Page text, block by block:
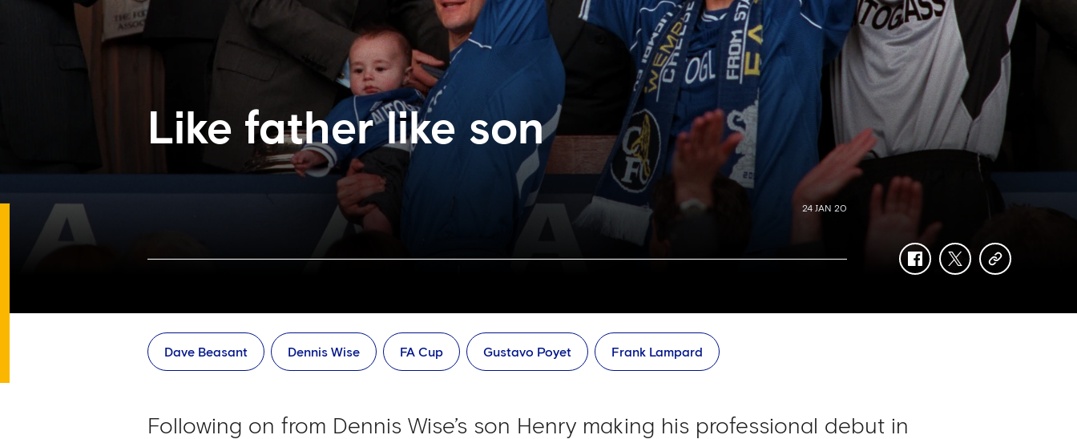
Like father like son
24 JAN 20
facebooktwittercopy-
Dave Beasant Dennis Wise FA Cup Gustavo Poyet Frank Lampard
Following on from Dennis Wise’s son Henry making his professional debut in